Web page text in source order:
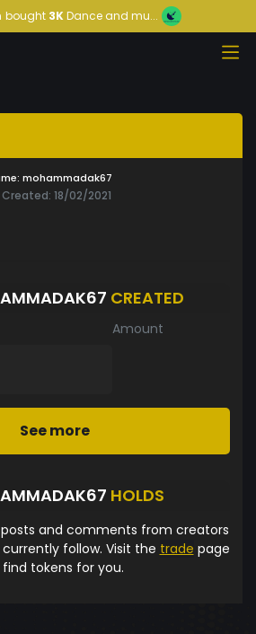
bought 3KDance and mu...
mohammadak67
18/02/2021
CREATED
Amount
See more
HOLDS
and comments from creators
follow. Visit the trade page
tokens for you.